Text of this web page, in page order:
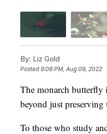
By: Liz Gold
Posted9:08 PM, Aug 09, 2022
The monarch butterfly
beyond just preserving
To those who study